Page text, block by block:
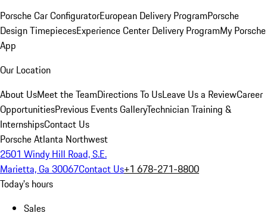
Porsche Car ConfiguratorEuropean Delivery ProgramPorsche
Design TimepiecesExperience Center Delivery ProgramMy Porsche
App
Our Location
About UsMeet the TeamDirections To UsLeave Us a ReviewCareer
OpportunitiesPrevious Events GalleryTechnician Training &
InternshipsContact Us
Porsche Atlanta Northwest
2501 Windy Hill Road, S.E.
Marietta, Ga 30067Contact Us+1 678-271-8800
Today's hours
Sales